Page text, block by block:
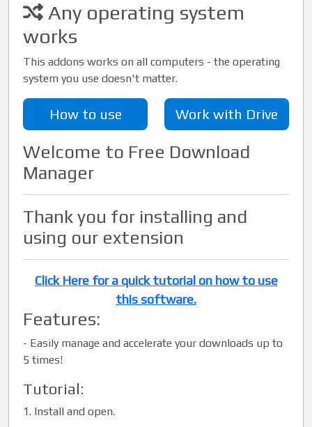
Any operating system
works
This addons works on all computers - the operating
system you use doesn't matter.
How to use Work with Drive
Welcome to Free Download
Manager
Thank you for installing and
using our extension
Click Here for a quick tutorial on how to use
this software.
Features:
- Easily manage and accelerate your downloads up to
5 times!
Tutorial:
1. Install and open.